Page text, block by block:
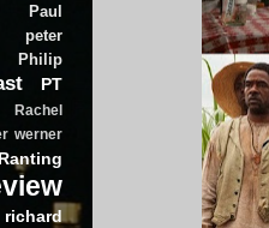
Paul
peter
Philip
PT
Rachel
werner
Ranting
richard